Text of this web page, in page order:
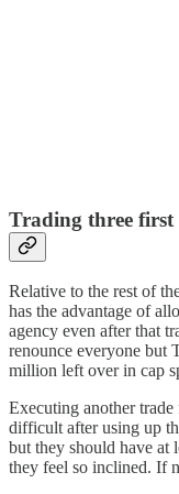
Trading three
Relative to the rest of
has the advantage of
agency even after that
renounce everyone but
million left over in cap
Executing another
difficult after using up
but they should have at
they feel so inclined. If